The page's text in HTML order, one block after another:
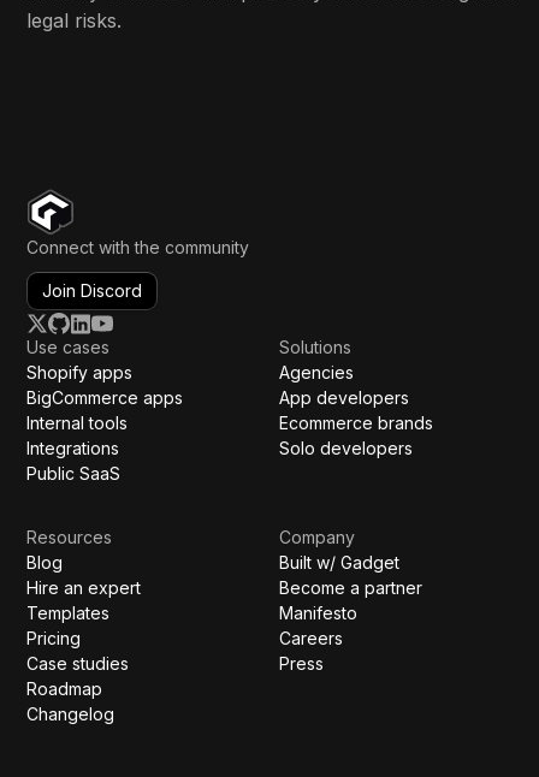
legal risks.
Connect with the community
Join Discord
Use cases
Shopify apps
BigCommerce apps
Internal tools
Integrations
Public SaaS
Solutions
Agencies
App developers
Ecommerce brands
Solo developers
Resources
Blog
Hire an expert
Templates
Pricing
Case studies
Roadmap
Changelog
Company
Built w/ Gadget
Become a partner
Manifesto
Careers
Press